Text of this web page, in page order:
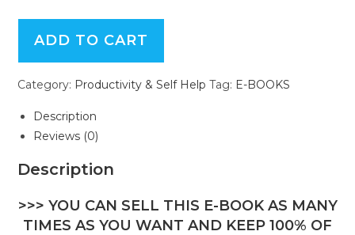
ADD TO CART
Category: Productivity & Self Help Tag: E-BOOKS
Description
Reviews (0)
Description
>>> YOU CAN SELL THIS E-BOOK AS MANY
TIMES AS YOU WANT AND KEEP 100% OF